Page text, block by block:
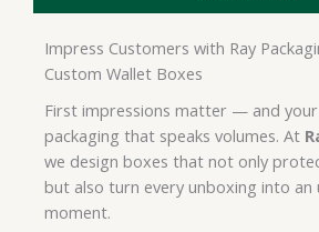
Impress Customers with Ray
Custom Wallet Boxes
First impressions matter — and
packaging that speaks volumes. At
we design boxes that not only
but also turn every unboxing into
moment.